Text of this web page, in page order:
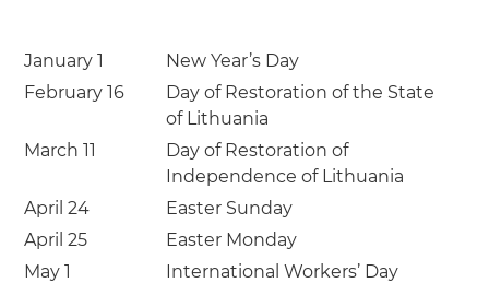
January 1
New Year’s Day
February 16
Day of Restoration of the State
of Lithuania
March 11
Day of Restoration of
Independence of Lithuania
April 24
Easter Sunday
April 25
Easter Monday
May 1
International Workers’ Day